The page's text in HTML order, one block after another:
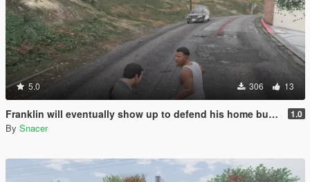
5.0 306 13
Franklin will eventually show up to defend his home but it's a real mod 1.0
By Snacer